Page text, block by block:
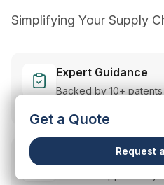
Get a Quote
Request
Simplifying Your Supply
Expert Guidance
Backed by 10+
Customized